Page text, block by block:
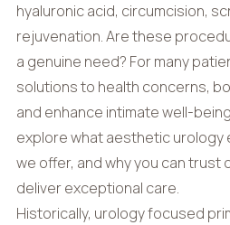
hyaluronic acid, circumcision,
rejuvenation. Are these
a genuine need? For many
solutions to health concerns,
and enhance intimate well-
explore what aesthetic
we offer, and why you can trust
deliver exceptional care.
Historically, urology focused